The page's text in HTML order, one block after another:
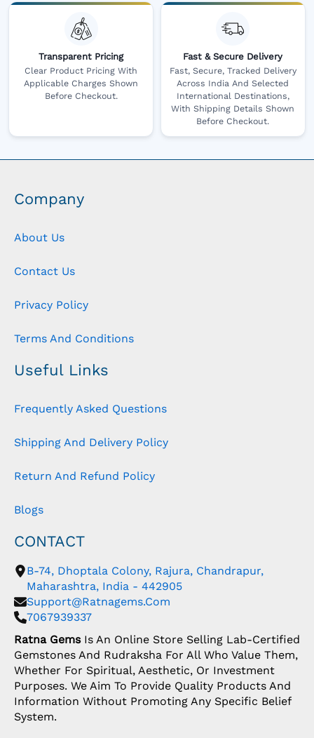
Transparent Pricing
Clear Product Pricing With
Applicable Charges Shown
Before Checkout.
Fast & Secure Delivery
Fast, Secure, Tracked Delivery
Across India And Selected
International Destinations,
With Shipping Details Shown
Before Checkout.
Company
About Us
Contact Us
Privacy Policy
Terms And Conditions
Useful Links
Frequently Asked Questions
Shipping And Delivery Policy
Return And Refund Policy
Blogs
CONTACT
B-74, Dhoptala Colony, Rajura, Chandrapur,
Maharashtra, India - 442905
Support@ratnagems.com
7067939337
Ratna GemsIs An Online Store Selling Lab-Certified
Gemstones And Rudraksha For All Who Value Them,
Whether For Spiritual, Aesthetic, Or Investment
Purposes. We Aim To Provide Quality Products And
Information Without Promoting Any Specific Belief
System.